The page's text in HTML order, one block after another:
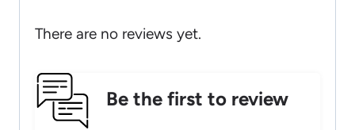
There are no reviews yet.
Be the first to review